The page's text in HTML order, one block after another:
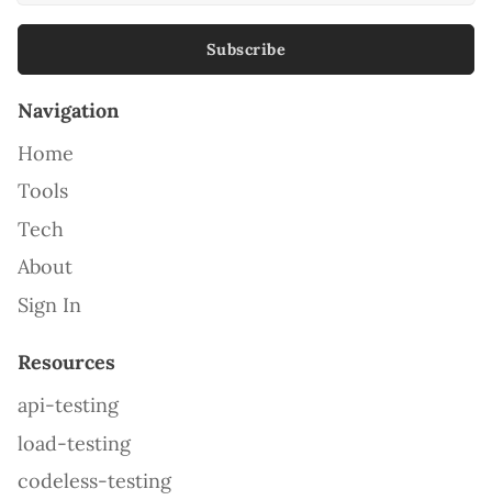
Subscribe
Navigation
Home
Tools
Tech
About
Sign In
Resources
api-testing
load-testing
codeless-testing